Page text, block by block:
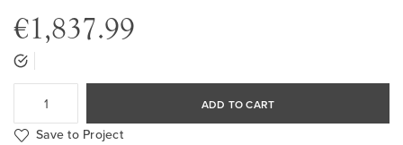
€1,837.99
ADD TO CART
Save to Project